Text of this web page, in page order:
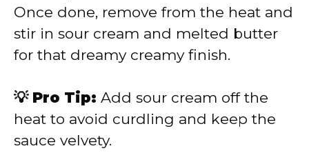
Once done, remove from the heat and
stir in sour cream and melted butter
for that dreamy creamy finish.
💡 Pro Tip: Add sour cream off the
heat to avoid curdling and keep the
sauce velvety.